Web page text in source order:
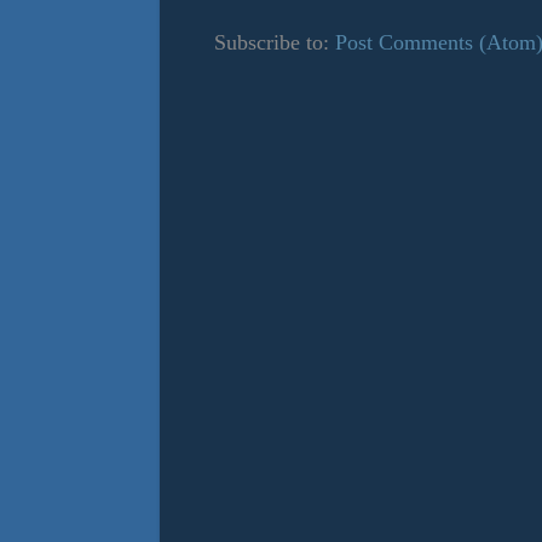
Subscribe to: Post Comments (Atom)